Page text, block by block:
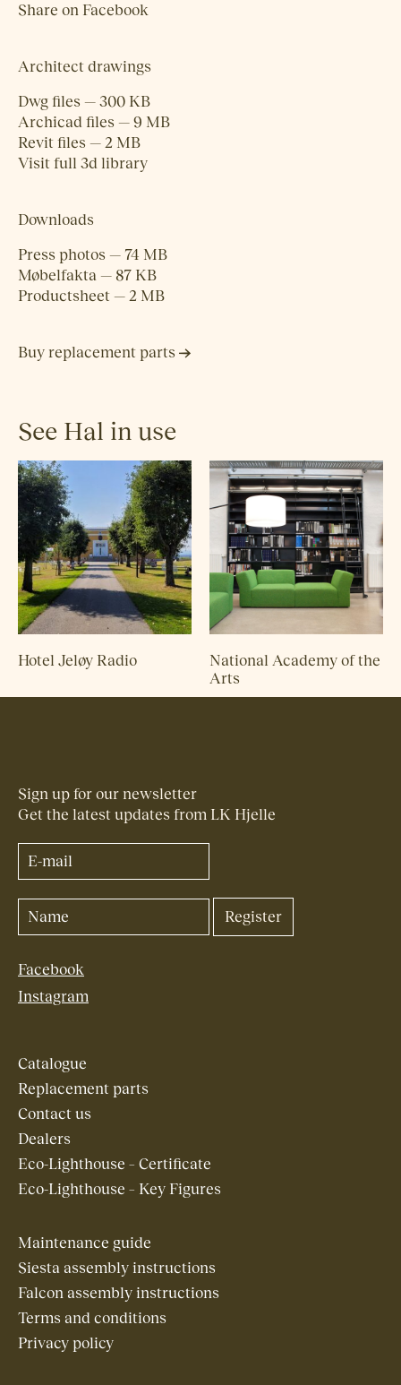
Share on Facebook
Architect drawings
Dwg files — 300 KB
Archicad files — 9 MB
Revit files — 2 MB
Visit full 3d library
Downloads
Press photos — 74 MB
Møbelfakta — 87 KB
Productsheet — 2 MB
Buy replacement parts
See Hal in use
National Academy of the
Arts
Hotel Jeløy Radio
Sign up for our newsletter
Get the latest updates from LK Hjelle
Facebook
Instagram
Catalogue
Replacement parts
Contact us
Dealers
Eco-Lighthouse – Certificate
Eco-Lighthouse – Key Figures
Maintenance guide
Siesta assembly instructions
Falcon assembly instructions
Terms and conditions
Privacy policy